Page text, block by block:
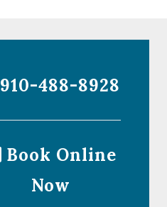
910-488-8928
Book Online
Now